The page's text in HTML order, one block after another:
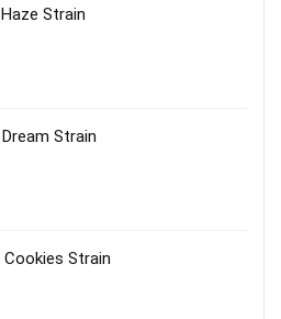
Strain
Strain
Cookies Strain